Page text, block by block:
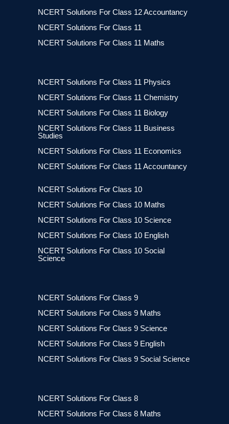
NCERT Solutions For Class 12 Accountancy
NCERT Solutions For Class 11
NCERT Solutions For Class 11 Maths
NCERT Solutions For Class 11 Physics
NCERT Solutions For Class 11 Chemistry
NCERT Solutions For Class 11 Biology
NCERT Solutions For Class 11 Business
Studies
NCERT Solutions For Class 11 Economics
NCERT Solutions For Class 11 Accountancy
NCERT Solutions For Class 10
NCERT Solutions For Class 10 Maths
NCERT Solutions For Class 10 Science
NCERT Solutions For Class 10 English
NCERT Solutions For Class 10 Social
Science
NCERT Solutions For Class 9
NCERT Solutions For Class 9 Maths
NCERT Solutions For Class 9 Science
NCERT Solutions For Class 9 English
NCERT Solutions For Class 9 Social Science
NCERT Solutions For Class 8
NCERT Solutions For Class 8 Maths